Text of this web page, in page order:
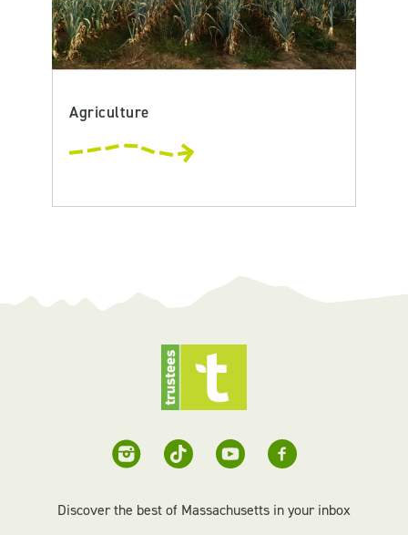
Agriculture
Discover the best of Massachusetts in your inbox